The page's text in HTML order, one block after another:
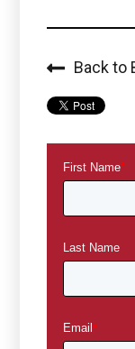
Back to
First Name*
Last Name
Email *